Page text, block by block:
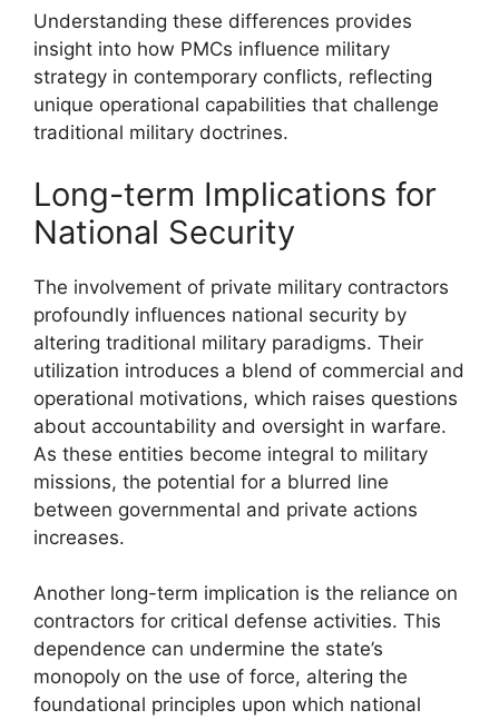
Understanding these differences provides
insight into how PMCs influence military
strategy in contemporary conflicts, reflecting
unique operational capabilities that challenge
traditional military doctrines.
Long-term Implications for
National Security
The involvement of private military contractors
profoundly influences national security by
altering traditional military paradigms. Their
utilization introduces a blend of commercial and
operational motivations, which raises questions
about accountability and oversight in warfare.
As these entities become integral to military
missions, the potential for a blurred line
between governmental and private actions
increases.
Another long-term implication is the reliance on
contractors for critical defense activities. This
dependence can undermine the state’s
monopoly on the use of force, altering the
foundational principles upon which national